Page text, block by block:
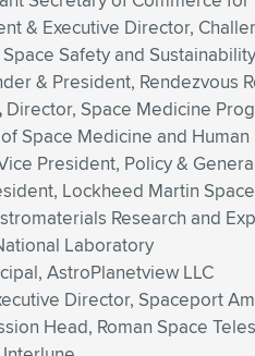
& Executive Director,
Safety and
& President, Rendezvous
Director, Space Medicine
Space Medicine and Human
President, Policy &
Lockheed Martin Space
Research and
Laboratory
AstroPlanetview LLC
Director, Spaceport
Head, Roman Space